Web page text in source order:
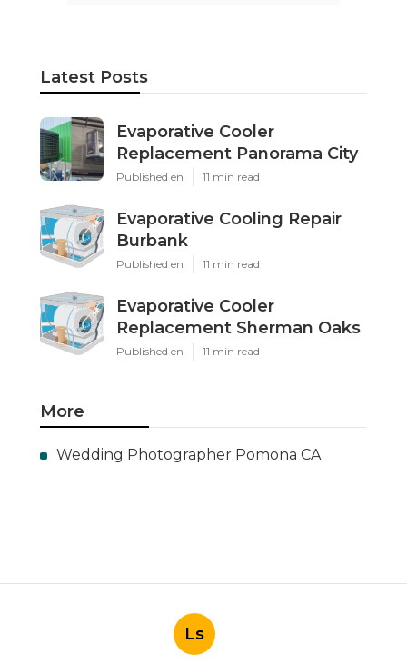
Latest Posts
Evaporative Cooler
Replacement Panorama City
Published en 11 min read
Evaporative Cooling Repair
Burbank
Published en 11 min read
Evaporative Cooler
Replacement Sherman Oaks
Published en 11 min read
More
Wedding Photographer Pomona CA
Ls